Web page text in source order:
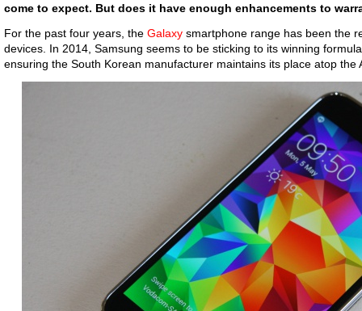
come to expect. But does it have enough enhancements to
For the past four years, the Galaxy smartphone range has been the
devices. In 2014, Samsung seems to be sticking to its winning
ensuring the South Korean manufacturer maintains its place atop the